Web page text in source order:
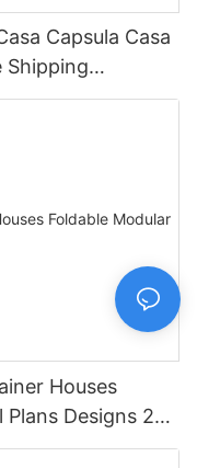
Capsula Casa
Shipping
Houses
Designs 2